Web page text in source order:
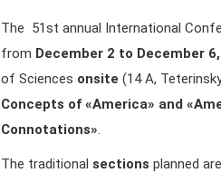
The 51st annual International
from December 2 to December 6,
of Sciences onsite (14 A,
Concepts of «America» and
Connotations».
The traditional sections planned